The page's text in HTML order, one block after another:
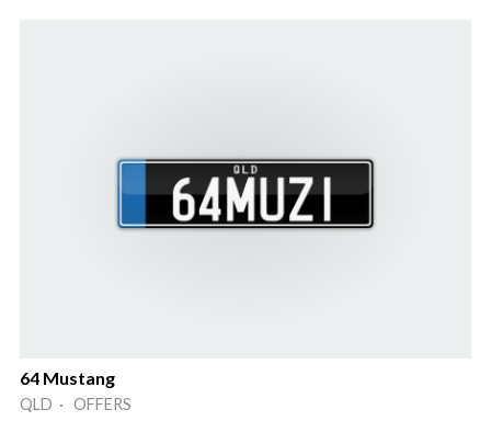
64 Mustang
QLD · OFFERS